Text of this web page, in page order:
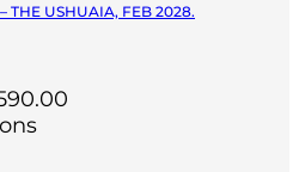
THE USHUAIA, FEB 2028.